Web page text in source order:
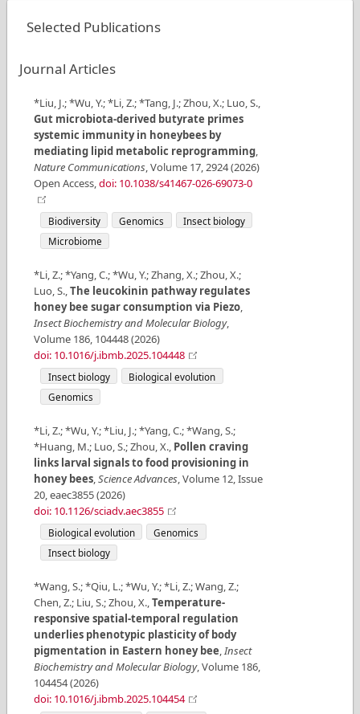
Selected Publications
Journal Articles
*Liu, J.; *Wu, Y.; *Li, Z.; *Tang, J.; Zhou, X.; Luo, S.,
Gut microbiota-derived butyrate primes
systemic immunity in honeybees by
mediating lipid metabolic reprogramming,
Nature Communications,Volume 17,2924(2026)
Open Access,doi: 10.1038/s41467-026-69073-0
Biodiversity Genomics
Insect biology
Microbiome
*Li, Z.; *Yang, C.; *Wu, Y.; Zhang, X.; Zhou, X.;
Luo, S.,The leucokinin pathway regulates
honey bee sugar consumption via Piezo,
Insect Biochemistry and Molecular Biology,
Volume 186, 104448(2026)
doi: 10.1016/j.ibmb.2025.104448
Insect biology
Biological evolution
Genomics
*Li, Z.; *Wu, Y.; *Liu, J.; *Yang, C.; *Wang, S.;
*Huang, M.; Luo, S.; Zhou, X., Pollen craving
links larval signals to food provisioning in
honey bees,Science Advances,Volume 12,Issue
20,eaec3855(2026)
doi: 10.1126/sciadv.aec3855
Biological evolution
Genomics
Insect biology
*Wang, S.; *Qiu, L.; *Wu, Y.; *Li, Z.; Wang, Z.;
Chen, Z.; Liu, S.; Zhou, X.,Temperature-
responsive spatial-temporal regulation
underlies phenotypic plasticity of body
pigmentation in Eastern honey bee,Insect
Biochemistry and Molecular Biology,Volume 186,
104454(2026)
doi: 10.1016/j.ibmb.2025.104454